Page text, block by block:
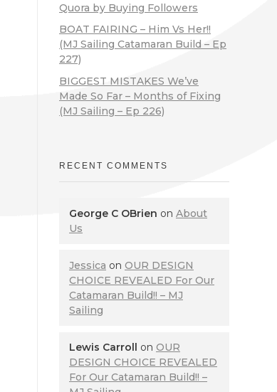
Quora by Buying Followers
BOAT FAIRING – Him Vs Her!!
(MJ Sailing Catamaran Build – Ep
227)
BIGGEST MISTAKES We’ve
Made So Far – Months of Fixing
(MJ Sailing – Ep 226)
RECENT COMMENTS
George C OBrien on About
Us
Jessica on OUR DESIGN
CHOICE REVEALED For Our
Catamaran Build!! – MJ
Sailing
Lewis Carroll on OUR
DESIGN CHOICE REVEALED
For Our Catamaran Build!! –